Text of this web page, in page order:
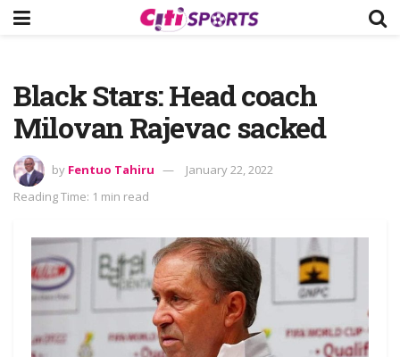
Black Stars: Head coach
Milovan Rajevac sacked
by Fentuo Tahiru
January 22, 2022
Reading Time: 1 min read